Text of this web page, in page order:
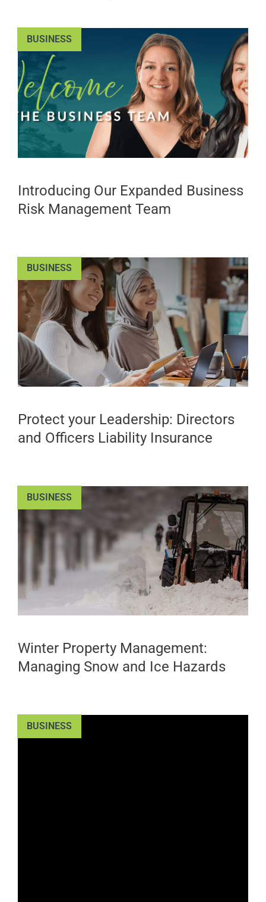
Introducing Our Expanded Business
Risk Management Team
BUSINESS
Protect your Leadership: Directors
and Officers Liability Insurance
BUSINESS
Winter Property Management:
Managing Snow and Ice Hazards
BUSINESS
BUSINESS